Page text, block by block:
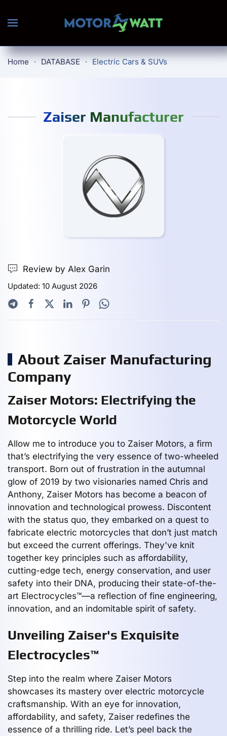
Skip to main content
Home DATABASE Electric Cars & SUVs
Zaiser Manufacturer
Review by Alex Garin
Updated: 10 August 2026
About Zaiser Manufacturing
Company
Zaiser Motors: Electrifying the
Motorcycle World
Allow me to introduce you to Zaiser Motors, a firm
that’s electrifying the very essence of two-wheeled
transport. Born out of frustration in the autumnal
glow of 2019 by two visionaries named Chris and
Anthony, Zaiser Motors has become a beacon of
innovation and technological prowess. Discontent
with the status quo, they embarked on a quest to
fabricate electric motorcycles that don’t just match
but exceed the current offerings. They've knit
together key principles such as affordability,
cutting-edge tech, energy conservation, and user
safety into their DNA, producing their state-of-the-
art Electrocycles™—a reflection of fine engineering,
innovation, and an indomitable spirit of safety.
Unveiling Zaiser's Exquisite
Electrocycles™
Step into the realm where Zaiser Motors
showcases its mastery over electric motorcycle
craftsmanship. With an eye for innovation,
affordability, and safety, Zaiser redefines the
essence of a thrilling ride. Let’s peel back the